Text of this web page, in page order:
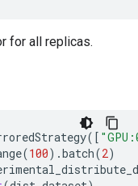
for all replicas.
([
(100) .batch(2)